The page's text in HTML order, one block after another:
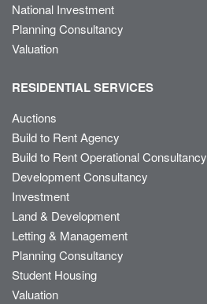
National Investment
Planning Consultancy
Valuation
RESIDENTIAL SERVICES
Auctions
Build to Rent Agency
Build to Rent Operational Consultancy
Development Consultancy
Investment
Land & Development
Letting & Management
Planning Consultancy
Student Housing
Valuation